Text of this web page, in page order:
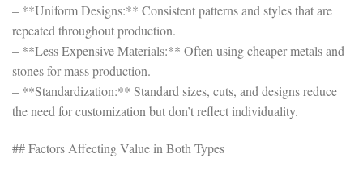
– **Uniform Designs:** Consistent patterns and styles that are
repeated throughout production.
– **Less Expensive Materials:** Often using cheaper metals and
stones for mass production.
– **Standardization:** Standard sizes, cuts, and designs reduce
the need for customization but don’t reflect individuality.
## Factors Affecting Value in Both Types